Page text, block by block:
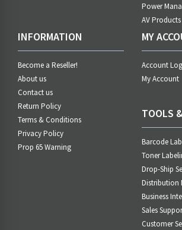
Power
AV Products
INFORMATION
Become a Reseller!
About us
Contact us
Return Policy
Terms & Conditions
Privacy Policy
Prop 65 Warning
MY
Account
My Account
TOOLS
Barcode
Toner
Drop-Ship
Distribution
Business
Sales
Customer